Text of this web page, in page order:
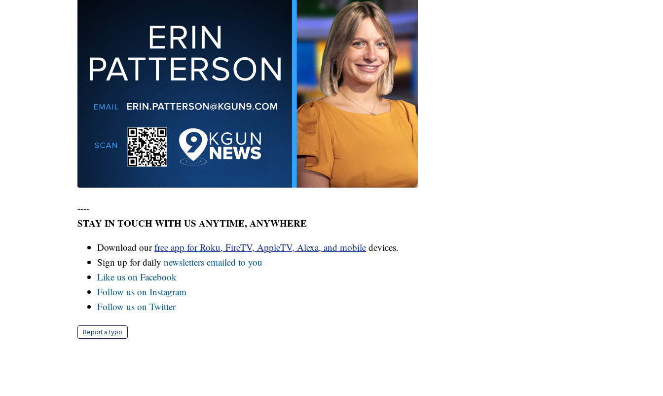
----
STAY IN TOUCH WITH US ANYTIME, ANYWHERE
Download ourfree app for Roku, FireTV, AppleTV, Alexa, and mobile devices.
Sign up for daily newsletters emailed to you
Like us on Facebook
Follow us on Instagram
Follow us on Twitter
Report a typo